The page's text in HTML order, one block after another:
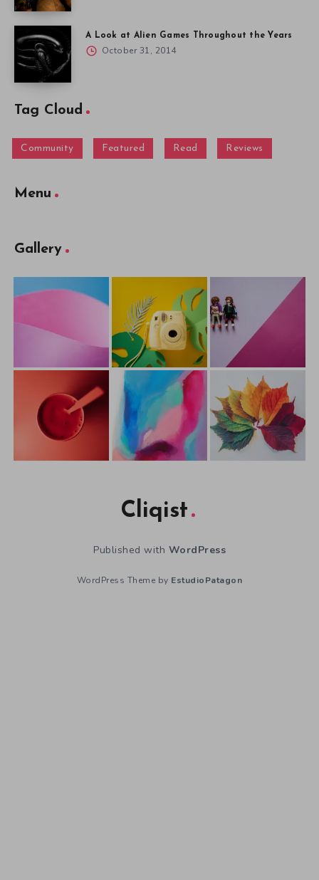
A Look at Alien Games Throughout the Years
October 31, 2014
Tag Cloud
Community Featured Read Reviews
Menu
Gallery
Cliqist
Published with WordPress
WordPress Theme by EstudioPatagon